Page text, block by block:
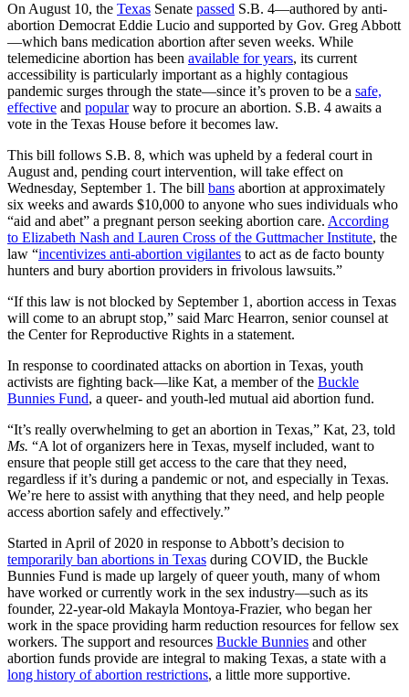
On August 10, the Texas Senate passed S.B. 4—authored by anti-
abortion Democrat Eddie Lucio and supported by Gov. Greg Abbott
—which bans medication abortion after seven weeks. While
telemedicine abortion has been available for years, its current
accessibility is particularly important as a highly contagious
pandemic surges through the state—since it’s proven to be a safe,
effective and popularway to procure an abortion. S.B. 4 awaits a
vote in the Texas House before it becomes law.
This bill follows S.B. 8, which was upheld by a federal court in
August and, pending court intervention, will take effect on
Wednesday, September 1. The bill bans abortion at approximately
six weeks and awards $10,000 to anyone who sues individuals who
“aid and abet” a pregnant person seeking abortion care. According
to Elizabeth Nash and Lauren Cross of the Guttmacher Institute, the
law “incentivizes anti-abortion vigilantes to act as de facto bounty
hunters and bury abortion providers in frivolous lawsuits.”
“If this law is not blocked by September 1, abortion access in Texas
will come to an abrupt stop,” said Marc Hearron, senior counsel at
the Center for Reproductive Rights in a statement.
In response to coordinated attacks on abortion in Texas, youth
activists are fighting back—like Kat, a member of the Buckle
Bunnies Fund, a queer- and youth-led mutual aid abortion fund.
“It’s really overwhelming to get an abortion in Texas,” Kat, 23, told
Ms. “A lot of organizers here in Texas, myself included, want to
ensure that people still get access to the care that they need,
regardless if it’s during a pandemic or not, and especially in Texas.
We’re here to assist with anything that they need, and help people
access abortion safely and effectively.”
Started in April of 2020 in response to Abbott’s decision to
temporarily ban abortions in Texas during COVID, the Buckle
Bunnies Fund is made up largely of queer youth, many of whom
have worked or currently work in the sex industry—such as its
founder, 22-year-old Makayla Montoya-Frazier, who began her
work in the space providing harm reduction resources for fellow sex
workers. The support and resources Buckle Bunnies and other
abortion funds provide are integral to making Texas, a state with a
long history of abortion restrictions, a little more supportive.